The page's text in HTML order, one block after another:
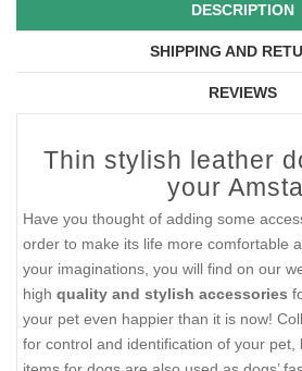
DESCRIPTION
SHIPPING AND
REVIEWS
Thin stylish leather
your
Have you thought of adding some
order to make its life more comfortable
your imaginations, you will find on our
high quality and stylish accessories
your pet even happier than it is now!
for control and identification of your pet,